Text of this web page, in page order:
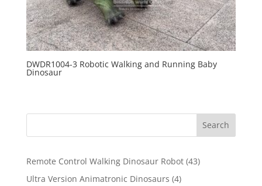
DWDR1004-3 Robotic Walking and Running Baby
Dinosaur
Search
Remote Control Walking Dinosaur Robot 4343
Ultra Version Animatronic Dinosaurs 44